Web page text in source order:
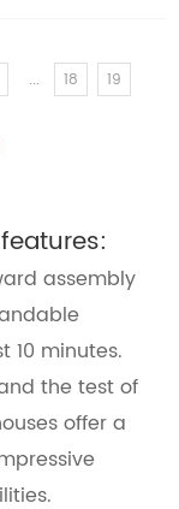
Built with
practicality, and
... 18 19
assembly
10 minutes.
the test of
offer a